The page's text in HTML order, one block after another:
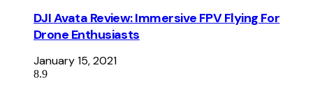
DJI Avata Review: Immersive FPV Flying For
Drone Enthusiasts
January 15, 2021
8.9